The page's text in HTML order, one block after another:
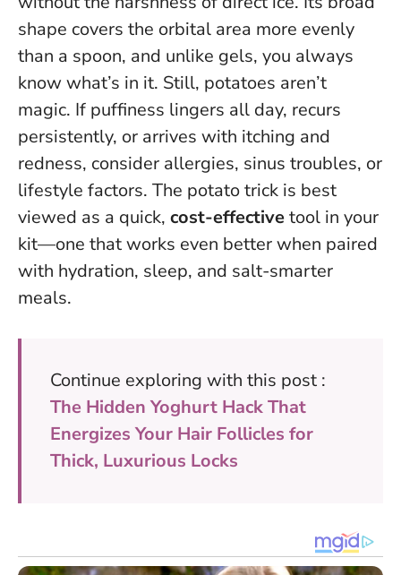
shape covers the orbital area more evenly
than a spoon, and unlike gels, you always
know what’s in it. Still, potatoes aren’t
magic. If puffiness lingers all day, recurs
persistently, or arrives with itching and
redness, consider allergies, sinus troubles, or
lifestyle factors. The potato trick is best
viewed as a quick, cost-effectivetool in your
kit—one that works even better when paired
with hydration, sleep, and salt-smarter
meals.
Continue exploring with this post :
The Hidden Yoghurt Hack That
Energizes Your Hair Follicles for
Thick, Luxurious Locks